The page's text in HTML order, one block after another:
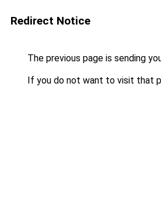
Redirect Notice
The previous page is sending
If you do not want to visit that